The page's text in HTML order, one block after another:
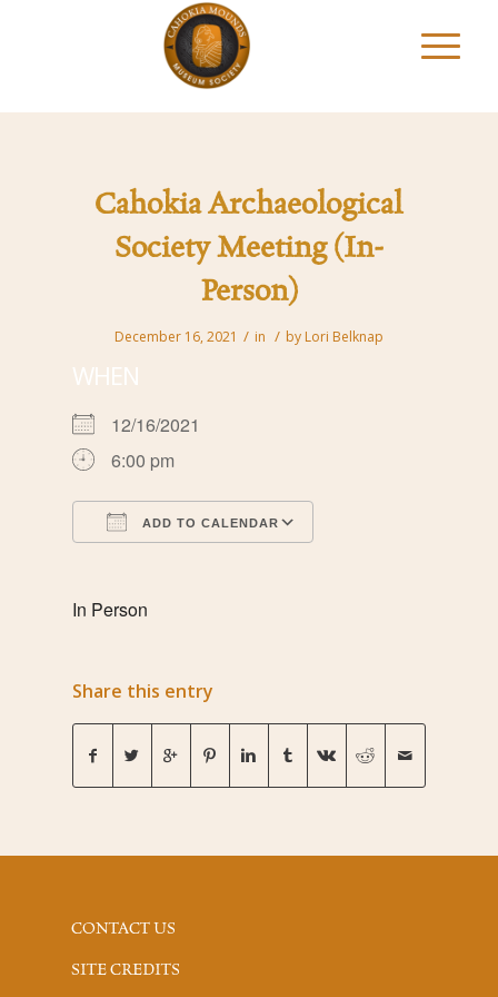
Cahokia Archaeological
Society Meeting (In-
Person)
December 16, 2021 / in / by Lori Belknap
WHEN
12/16/2021
6:00 pm
ADD TO CALENDAR
In Person
Share this entry
CONTACT US
SITE CREDITS